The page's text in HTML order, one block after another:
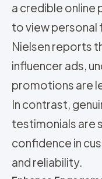
a credible online
to view personal
Nielsen reports
influencer ads,
promotions are
In contrast,
testimonials are
confidence in
and reliability.